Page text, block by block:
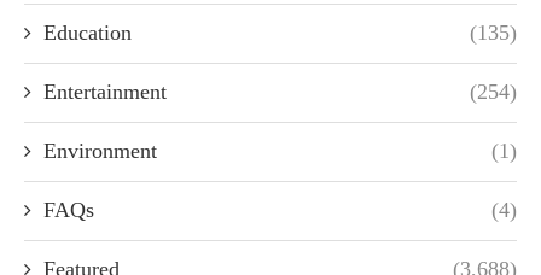
Education (135)
Entertainment (254)
Environment (1)
FAQs (4)
Featured (3,688)